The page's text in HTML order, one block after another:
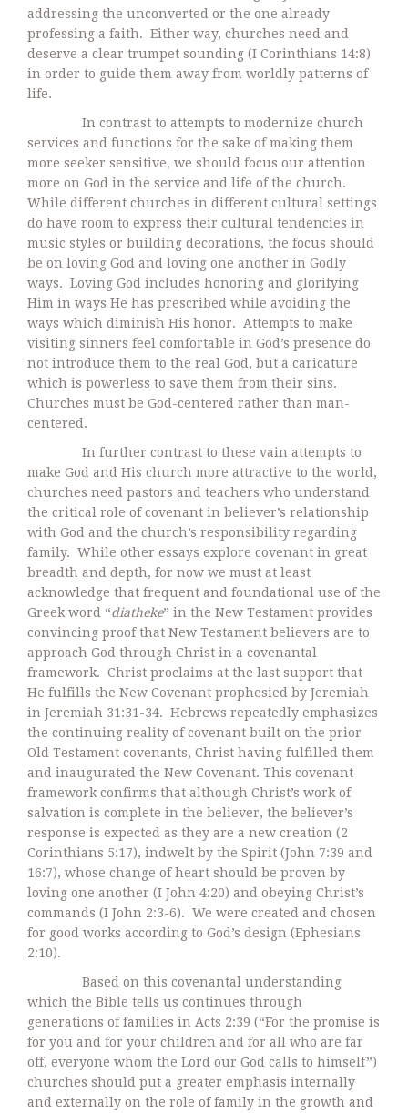
addressing the unconverted or the one already
professing a faith. Either way, churches need and
deserve a clear trumpet sounding (I Corinthians 14:8)
in order to guide them away from worldly patterns of
life.
In contrast to attempts to modernize church
services and functions for the sake of making them
more seeker sensitive, we should focus our attention
more on God in the service and life of the church.
While different churches in different cultural settings
do have room to express their cultural tendencies in
music styles or building decorations, the focus should
be on loving God and loving one another in Godly
ways. Loving God includes honoring and glorifying
Him in ways He has prescribed while avoiding the
ways which diminish His honor. Attempts to make
visiting sinners feel comfortable in God’s presence do
not introduce them to the real God, but a caricature
which is powerless to save them from their sins.
Churches must be God-centered rather than man-
centered.
In further contrast to these vain attempts to
make God and His church more attractive to the world,
churches need pastors and teachers who understand
the critical role of covenant in believer’s relationship
with God and the church’s responsibility regarding
family. While other essays explore covenant in great
breadth and depth, for now we must at least
acknowledge that frequent and foundational use of the
Greek word “diatheke” in the New Testament provides
convincing proof that New Testament believers are to
approach God through Christ in a covenantal
framework. Christ proclaims at the last support that
He fulfills the New Covenant prophesied by Jeremiah
in Jeremiah 31:31-34. Hebrews repeatedly emphasizes
the continuing reality of covenant built on the prior
Old Testament covenants, Christ having fulfilled them
and inaugurated the New Covenant. This covenant
framework confirms that although Christ’s work of
salvation is complete in the believer, the believer’s
response is expected as they are a new creation (2
Corinthians 5:17), indwelt by the Spirit (John 7:39 and
16:7), whose change of heart should be proven by
loving one another (I John 4:20) and obeying Christ’s
commands (I John 2:3-6). We were created and chosen
for good works according to God’s design (Ephesians
2:10).
Based on this covenantal understanding
which the Bible tells us continues through
generations of families in Acts 2:39 (“For the promise is
for you and for your children and for all who are far
off, everyone whom the Lord our God calls to himself”)
churches should put a greater emphasis internally
and externally on the role of family in the growth and